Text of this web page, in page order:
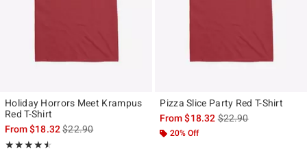
Holiday Horrors Meet Krampus
Red T-Shirt
From$18.32is sales price, the original price is
$22.90
★★★★★
Rating, 4.5 out of 5
★★★★★
Pizza Slice Party Red T-Shirt
From$18.32is sales price, the
$22.90
20% Off